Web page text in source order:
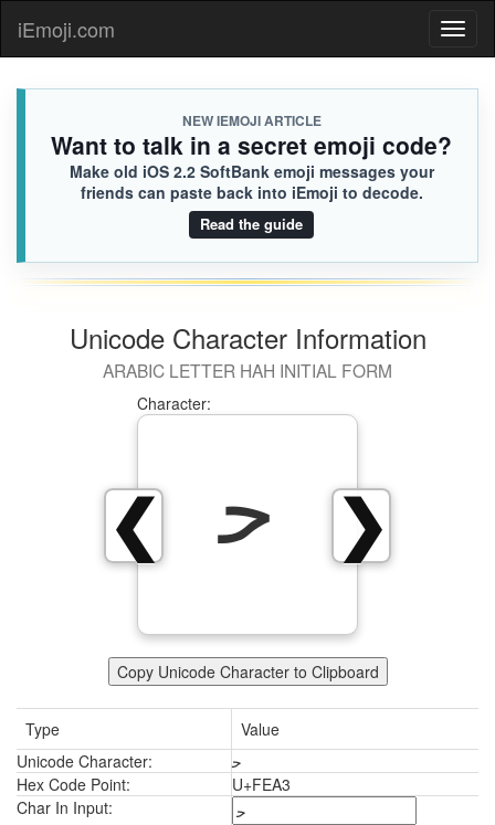
iEmoji.com
NEW IEMOJI ARTICLE
Want to talk in a secret emoji code?
Make old iOS 2.2 SoftBank emoji messages your
friends can paste back into iEmoji to decode.
Read the guide
Unicode Character Information
ARABIC LETTER HAH INITIAL FORM
❯
❮
Character:
ﺣ
Copy Unicode Character to Clipboard
Type
Value
Unicode Character:
ﺣ
Hex Code Point:
U+FEA3
Char In Input: